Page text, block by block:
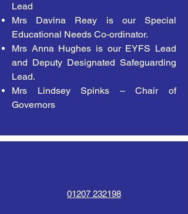
Lead
Mrs Davina Reay is our Special
Educational Needs Co-ordinator.
Mrs Anna Hughes is our EYFS Lead
and Deputy Designated Safeguarding
Lead.
Mrs Lindsey Spinks – Chair of
Governors
01207 232198